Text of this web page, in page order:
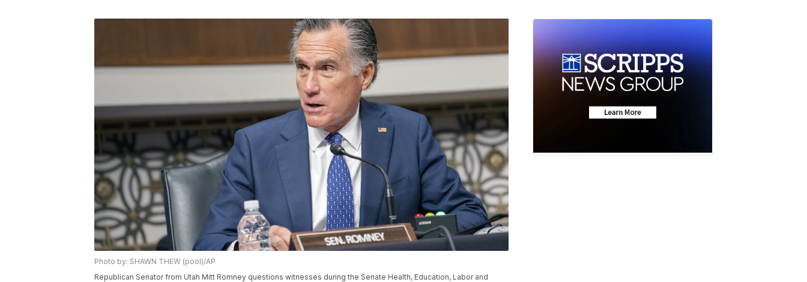
Photo by: SHAWN THEW (pool)/AP
Republican Senator from Utah Mitt Romney questions witnesses during the Senate Health, Education, Labor and